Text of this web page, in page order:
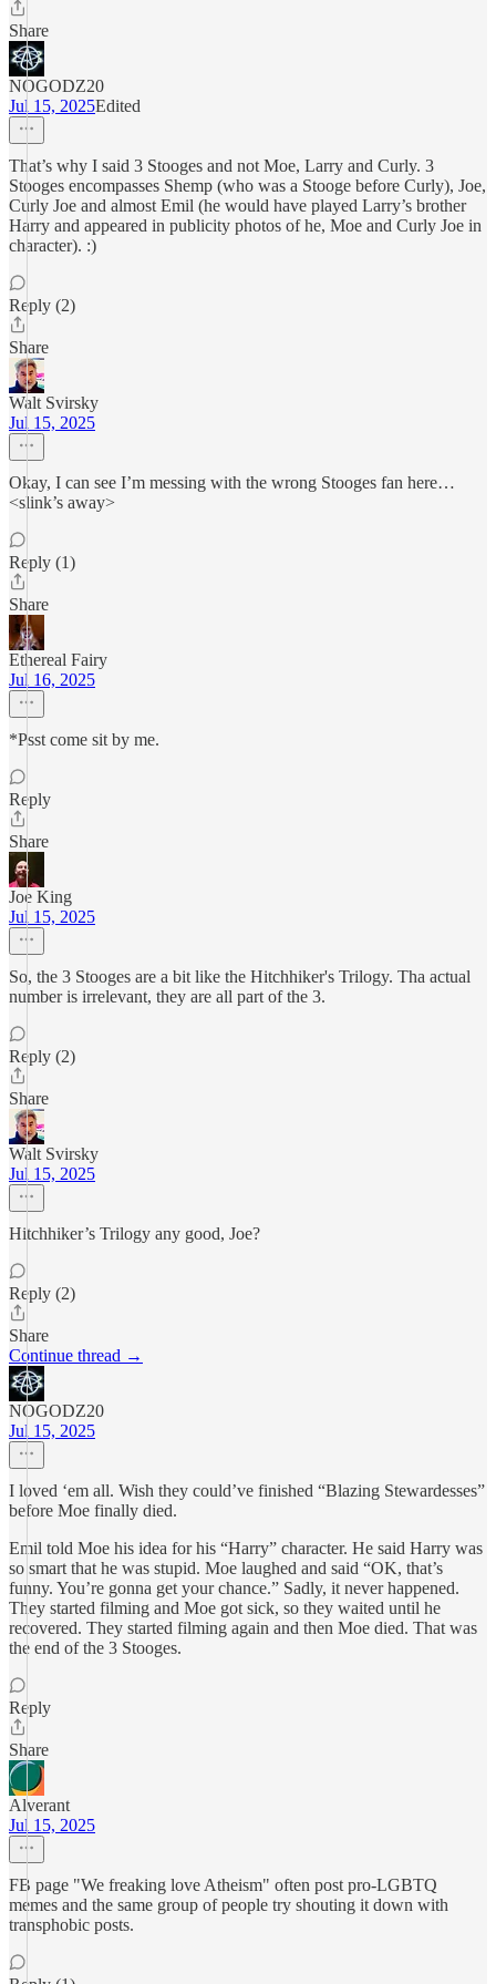
Share
NOGODZ20
Jul 15, 2025Edited
That’s why I said 3 Stooges and not Moe, Larry and Curly. 3
Stooges encompasses Shemp (who was a Stooge before Curly), Joe,
Curly Joe and almost Emil (he would have played Larry’s brother
Harry and appeared in publicity photos of he, Moe and Curly Joe in
character). :)
Reply (2)
Share
Walt Svirsky
Jul 15, 2025
Okay, I can see I’m messing with the wrong Stooges fan here…
<slink’s away>
Reply (1)
Share
Ethereal Fairy
Jul 16, 2025
*Psst come sit by me.
Reply
Share
Joe King
Jul 15, 2025
So, the 3 Stooges are a bit like the Hitchhiker's Trilogy. Tha actual
number is irrelevant, they are all part of the 3.
Reply (2)
Share
Walt Svirsky
Jul 15, 2025
Hitchhiker’s Trilogy any good, Joe?
Reply (2)
Share
Continue thread →
NOGODZ20
Jul 15, 2025
I loved ‘em all. Wish they could’ve finished “Blazing Stewardesses”
before Moe finally died.
Emil told Moe his idea for his “Harry” character. He said Harry was
so smart that he was stupid. Moe laughed and said “OK, that’s
funny. You’re gonna get your chance.” Sadly, it never happened.
They started filming and Moe got sick, so they waited until he
recovered. They started filming again and then Moe died. That was
the end of the 3 Stooges.
Reply
Share
Alverant
Jul 15, 2025
FB page "We freaking love Atheism" often post pro-LGBTQ
memes and the same group of people try shouting it down with
transphobic posts.